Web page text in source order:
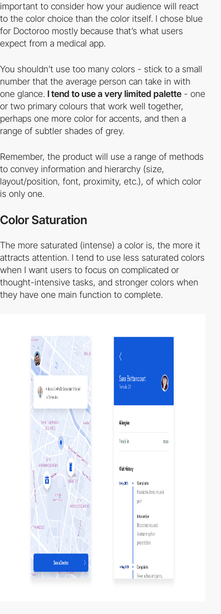
important to consider how your audience will react
to the color choice than the color itself. I chose blue
for Doctoroo mostly because that’s what users
expect from a medical app.
You shouldn’t use too many colors - stick to a small
number that the average person can take in with
one glance. I tend to use a very limited palette - one
or two primary colours that work well together,
perhaps one more color for accents, and then a
range of subtler shades of grey.
Remember, the product will use a range of methods
to convey information and hierarchy (size,
layout/position, font, proximity, etc.), of which color
is only one.
Color Saturation
The more saturated (intense) a color is, the more it
attracts attention. I tend to use less saturated colors
when I want users to focus on complicated or
thought-intensive tasks, and stronger colors when
they have one main function to complete.